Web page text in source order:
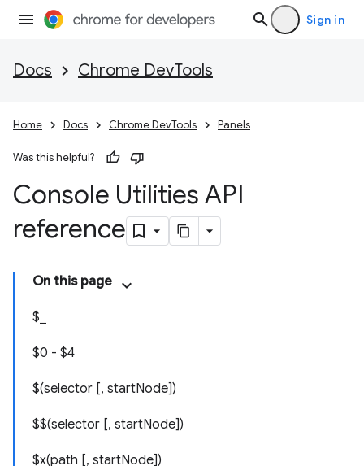
Sign in
Docs Chrome DevTools
Home Docs Chrome DevTools Panels
Was this helpful?
Console Utilities API
reference
On this page
$_
$0 - $4
$(selector [, startNode])
$$(selector [, startNode])
$x(path [, startNode])